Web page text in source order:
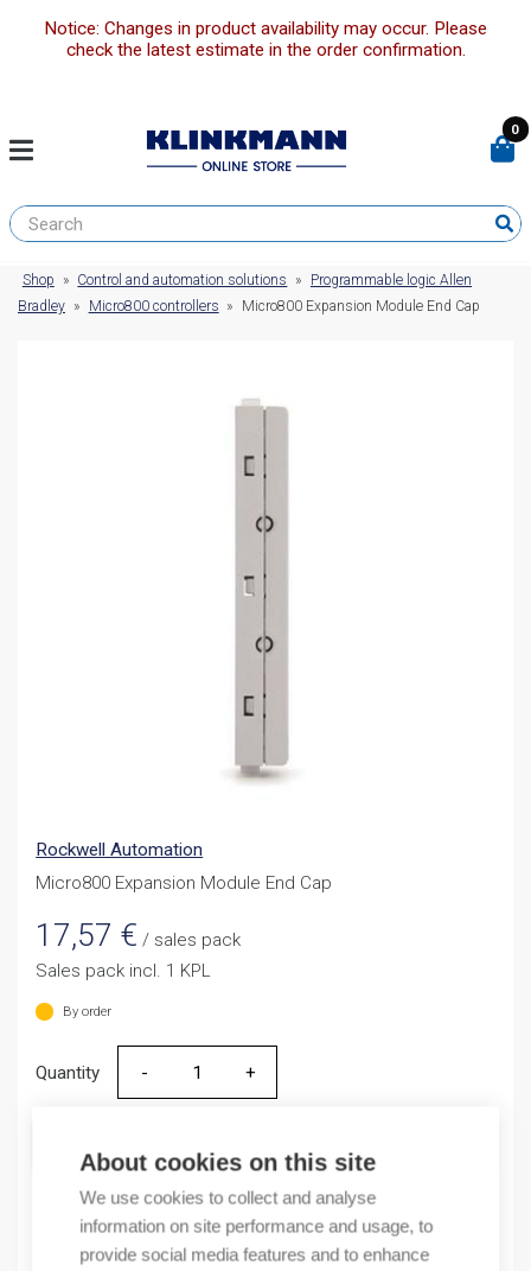
About cookies on this site
We use cookies to collect and analyse
information on site performance and usage, to
provide social media features and to enhance
Notice: Changes in product availability may occur. Please
check the latest estimate in the order confirmation.
0
Shop » Control and automation solutions »
Programmable logic Allen
Bradley » Micro800 controllers » Micro800 Expansion Module End Cap
Rockwell Automation
Micro800 Expansion Module End Cap
17,57 € / sales pack
Sales pack incl. 1 KPL
By order
Quantity
Quantity
Product codes